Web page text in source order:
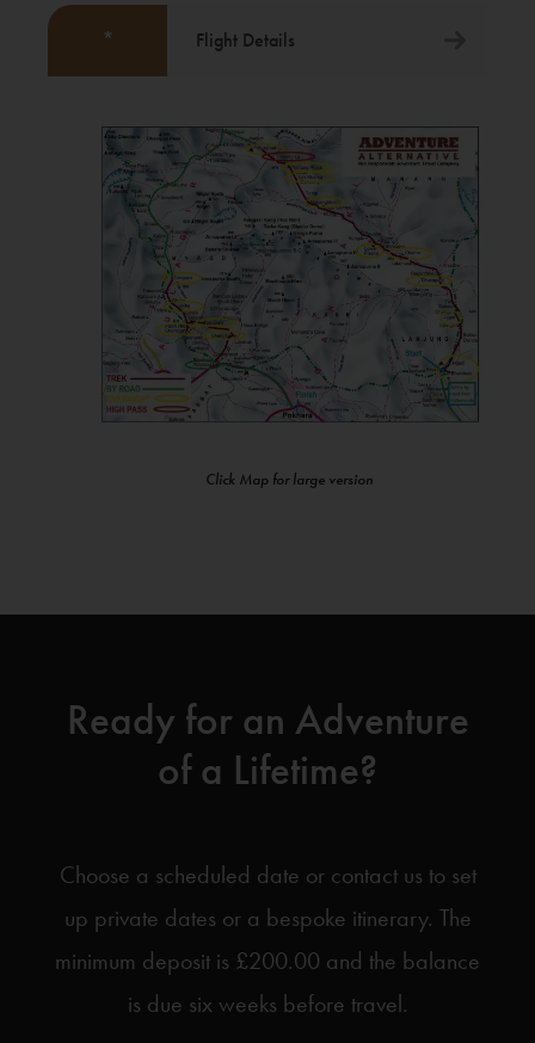
* Flight Details
Click Map for large version
Ready for an Adventure
of a Lifetime?
Choose a scheduled date or contact us to set
up private dates or a bespoke itinerary. The
minimum deposit is £200.00 and the balance
is due six weeks before travel.